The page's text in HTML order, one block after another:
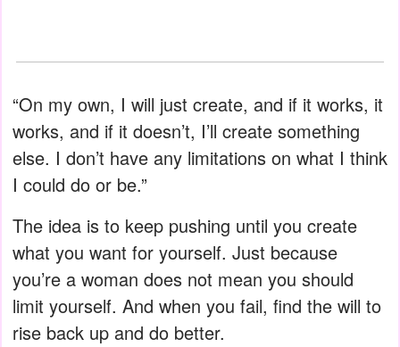
“On my own, I will just create, and if it works, it
works, and if it doesn’t, I’ll create something
else. I don’t have any limitations on what I think
I could do or be.”
The idea is to keep pushing until you create
what you want for yourself. Just because
you’re a woman does not mean you should
limit yourself. And when you fail, find the will to
rise back up and do better.